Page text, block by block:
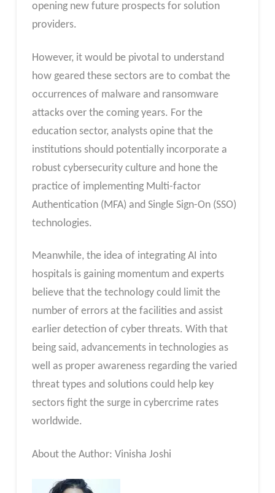
opening new future prospects for solution
providers.
However, it would be pivotal to understand
how geared these sectors are to combat the
occurrences of malware and ransomware
attacks over the coming years. For the
education sector, analysts opine that the
institutions should potentially incorporate a
robust cybersecurity culture and hone the
practice of implementing Multi-factor
Authentication (MFA) and Single Sign-On (SSO)
technologies.
Meanwhile, the idea of integrating AI into
hospitals is gaining momentum and experts
believe that the technology could limit the
number of errors at the facilities and assist
earlier detection of cyber threats. With that
being said, advancements in technologies as
well as proper awareness regarding the varied
threat types and solutions could help key
sectors fight the surge in cybercrime rates
worldwide.
About the Author: Vinisha Joshi